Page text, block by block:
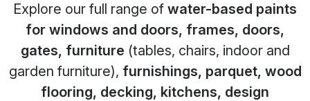
Explore our full range of water-based paints
for windows and doors, frames, doors,
gates, furniture (tables, chairs, indoor and
garden furniture), furnishings, parquet, wood
flooring, decking, kitchens, design